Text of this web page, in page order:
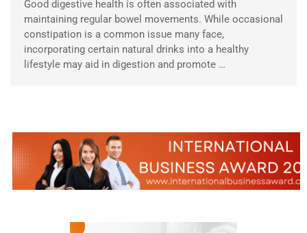
Good digestive health is often associated with
maintaining regular bowel movements. While occasional
constipation is a common issue many face,
incorporating certain natural drinks into a healthy
lifestyle may aid in digestion and promote …